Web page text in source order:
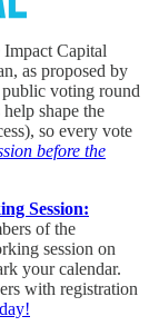
Capital
as proposed by
voting round
shape the
so every vote
before the
Session:
of the
session on
your calendar.
with registration